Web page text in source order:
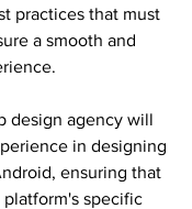
practices that must
a smooth and
design agency will
in designing
ensuring that
specific